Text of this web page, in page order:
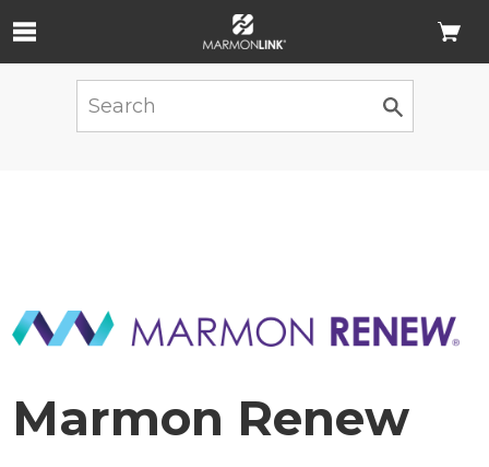
Skip to Main Content
Marmon Renew